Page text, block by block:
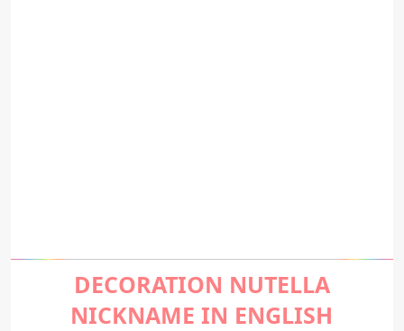
DECORATION NUTELLA
NICKNAME IN ENGLISH